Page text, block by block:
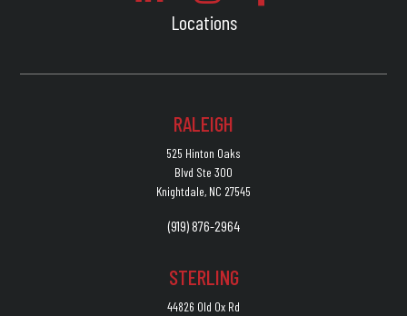
Locations
RALEIGH
525 Hinton Oaks
Blvd Ste 300
Knightdale, NC 27545
(919) 876-2964
STERLING
44826 Old Ox Rd